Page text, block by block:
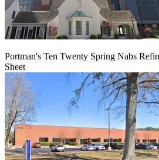
Portman's Ten Twenty Spring Nabs
Sheet